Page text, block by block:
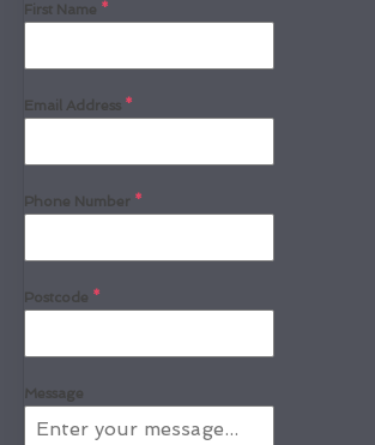
First Name *
Email Address *
Phone Number *
Postcode *
Message